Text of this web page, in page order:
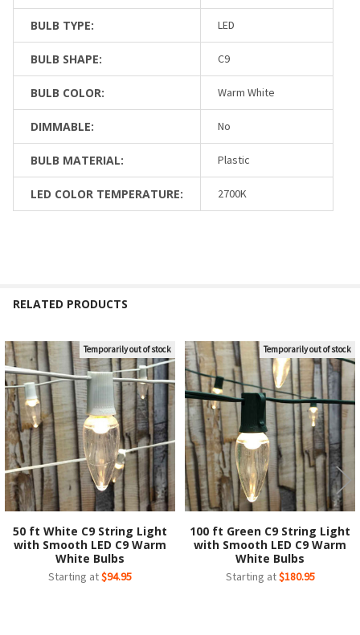
BULB TYPE: LED
BULB SHAPE: C9
BULB COLOR: Warm White
DIMMABLE: No
BULB MATERIAL: Plastic
LED COLOR TEMPERATURE: 2700K
RELATED PRODUCTS
Related
Products
Temporarily out of stock
50 ft White C9 String Light
with Smooth LED C9 Warm
White Bulbs
Starting at$94.95
Temporarily out of stock
100 ft Green C9 String Light
with Smooth LED C9 Warm
White Bulbs
Starting at$180.95